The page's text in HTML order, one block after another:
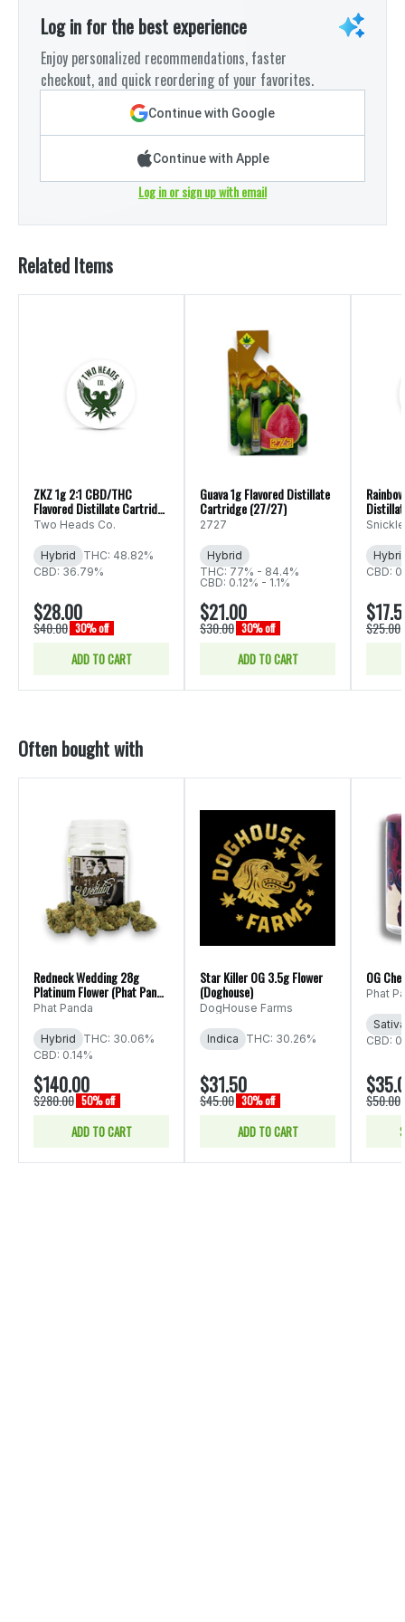
Log in for the best experience
Enjoy personalized recommendations, faster
checkout, and quick reordering of your favorites.
Continue with Google
Continue with Apple
Log in or sign up with email
Related Items
ZKZ 1g 2:1 CBD/THC
Flavored Distillate Cartridge
(Two Heads Co.)
Two Heads Co.
Hybrid
THC: 48.82%
CBD: 36.79%
$28.00
$40.00 30% off
ADD TO CART
Guava 1g Flavored Distillate
Cartridge (27/27)
2727
Hybrid
THC: 77% - 84.4%
CBD: 0.12% - 1.1%
$21.00
$30.00 30% off
ADD TO CART
Fritz)
CBD:
$25.00
Often bought with
Redneck Wedding 28g
Platinum Flower (Phat Panda
Ounce)
Phat Panda
Hybrid
THC: 30.06%
CBD: 0.14%
$140.00
$280.00 50% off
ADD TO CART
Star Killer OG 3.5g Flower
(Doghouse)
DogHouse Farms
Indica THC: 30.26%
$31.50
$45.00 30% off
ADD TO CART
OG
Phat
Sativa
CBD:
$50.00